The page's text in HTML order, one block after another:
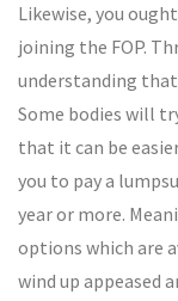
Likewise, you
joining the FOP.
understanding that
Some bodies will
that it can be
you to pay a
year or more.
options which are
wind up appeased